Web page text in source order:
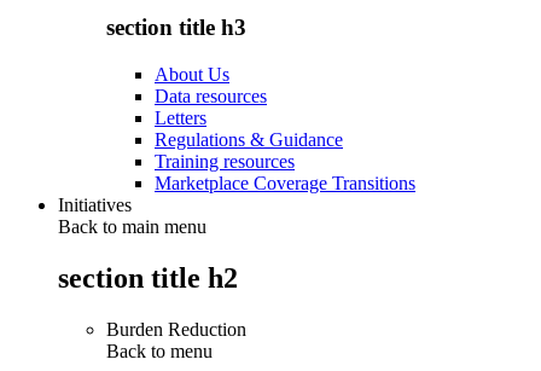
section title h3
About Us
Data resources
Letters
Regulations & Guidance
Training resources
Marketplace Coverage Transitions
Initiatives
Back to main menu
section title h2
Burden Reduction
Back to menu